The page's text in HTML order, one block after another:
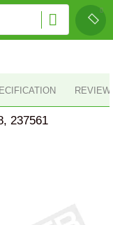
237561